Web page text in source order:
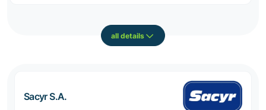
all details
Sacyr S.A.